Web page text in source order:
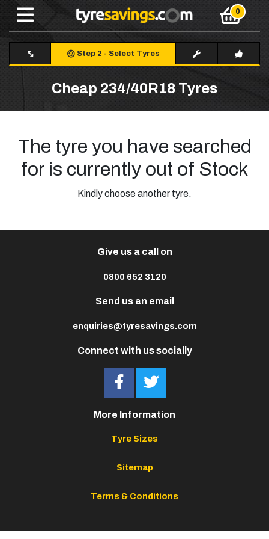
Step 2 - Select Tyres
Cheap 234/40R18 Tyres
The tyre you have searched
for is currently out of Stock
Kindly choose another tyre.
Connect with us socially
Give us a call on
0800 652 3120
Send us an email
enquiries@tyresavings.com
More Information
Tyre Sizes
Sitemap
Terms & Conditions